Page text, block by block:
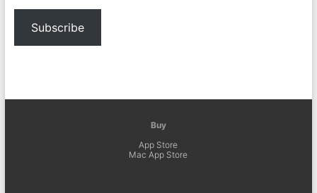
Subscribe
Buy
App Store
Mac App Store